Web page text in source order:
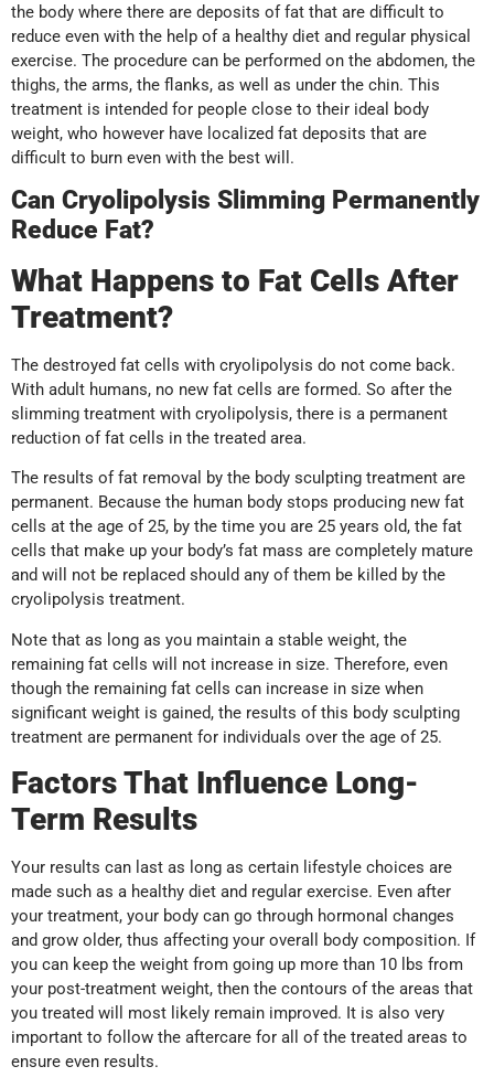
the body where there are deposits of fat that are difficult to
reduce even with the help of a healthy diet and regular physical
exercise. The procedure can be performed on the abdomen, the
thighs, the arms, the flanks, as well as under the chin. This
treatment is intended for people close to their ideal body
weight, who however have localized fat deposits that are
difficult to burn even with the best will.
Can Cryolipolysis Slimming Permanently
Reduce Fat?
What Happens to Fat Cells After
Treatment?
The destroyed fat cells with cryolipolysis do not come back.
With adult humans, no new fat cells are formed. So after the
slimming treatment with cryolipolysis, there is a permanent
reduction of fat cells in the treated area.
The results of fat removal by the body sculpting treatment are
permanent. Because the human body stops producing new fat
cells at the age of 25, by the time you are 25 years old, the fat
cells that make up your body’s fat mass are completely mature
and will not be replaced should any of them be killed by the
cryolipolysis treatment.
Note that as long as you maintain a stable weight, the
remaining fat cells will not increase in size. Therefore, even
though the remaining fat cells can increase in size when
significant weight is gained, the results of this body sculpting
treatment are permanent for individuals over the age of 25.
Factors That Influence Long-
Term Results
Your results can last as long as certain lifestyle choices are
made such as a healthy diet and regular exercise. Even after
your treatment, your body can go through hormonal changes
and grow older, thus affecting your overall body composition. If
you can keep the weight from going up more than 10 lbs from
your post-treatment weight, then the contours of the areas that
you treated will most likely remain improved. It is also very
important to follow the aftercare for all of the treated areas to
ensure even results.